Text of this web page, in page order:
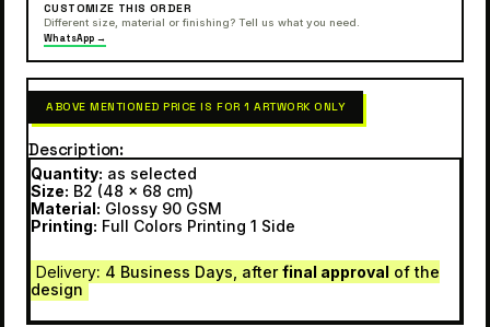
CUSTOMIZE THIS ORDER
Different size, material or finishing? Tell us what you need.
WhatsApp →
ABOVE MENTIONED PRICE IS FOR 1 ARTWORK ONLY
Description
Quantity: as selected
Size: B2 (48 x 68 cm)
Material: Glossy 90 GSM
Printing: Full Colors Printing 1 Side
Delivery: 4 Business Days, afterfinal approval of the
design